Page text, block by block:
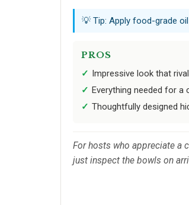
💡 Tip: Apply food-grade
PROS
Impressive look that
Everything needed for a
Thoughtfully designed
For hosts who appreciate a
just inspect the bowls on